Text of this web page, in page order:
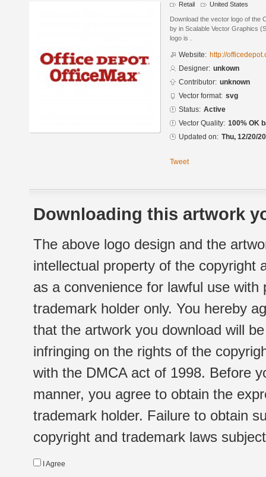
Retail United States
Download the vector logo of the
by in Scalable Vector Graphics
logo is .
Website: http://
Designer: unkown
Contributor: unknown
Vector format: svg
Status: Active
Vector Quality: 100% OK
Updated on: Thu, 12/20/
Tweet
Downloading this artwork
The above logo design and the
intellectual property of the copyright
as a convenience for lawful use
trademark holder only. You hereby
that the artwork you download will
infringing on the rights of the
with the DMCA act of 1998. Before
manner, you agree to obtain the
trademark holder. Failure to obtain
copyright and trademark laws
I Agree